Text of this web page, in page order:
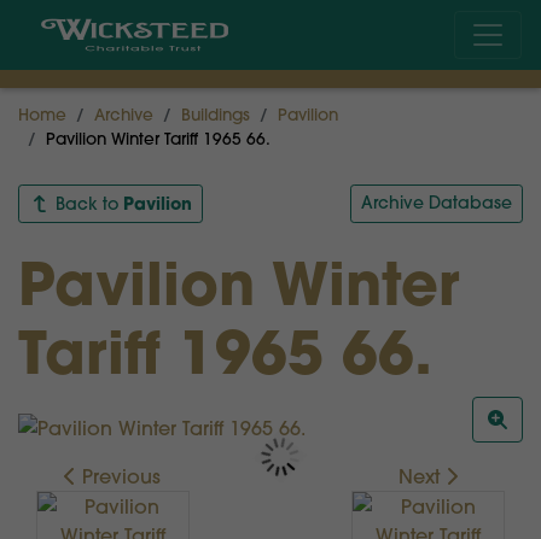
Home Archive Buildings
Pavilion
Pavilion Winter Tariff 1965 66.
Back to Pavilion Archive Database
Pavilion Winter
Tariff 1965 66.
Previous Next